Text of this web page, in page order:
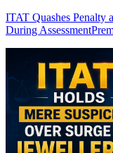
ITAT Quashes Penalty
During Assessment